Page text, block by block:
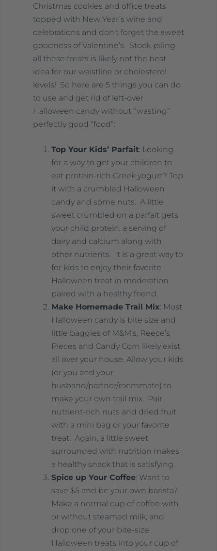
Christmas cookies and office treats
topped with New Year’s wine and
celebrations and don’t forget the sweet
goodness of Valentine’s. Stock-piling
all these treats is likely not the best
idea for our waistline or cholesterol
levels! So here are 5 things you can do
to use and get rid of left-over
Halloween candy without “wasting”
perfectly good “food”:
Top Your Kids’ Parfait: Looking
for a way to get your children to
eat protein-rich Greek yogurt? Top
it with a crumbled Halloween
candy and some nuts. A little
sweet crumbled on a parfait gets
your child protein, a serving of
dairy and calcium along with
other nutrients. It is a great way to
for kids to enjoy their favorite
Halloween treat in moderation
paired with a healthy friend.
Make Homemade Trail Mix: Most
Halloween candy is bite size and
little baggies of M&M’s, Reece’s
Pieces and Candy Corn likely exist
all over your house. Allow your kids
(or you and your
husband/partner/roommate) to
make your own trail mix. Pair
nutrient-rich nuts and dried fruit
with a mini bag or your favorite
treat. Again, a little sweet
surrounded with nutrition makes
a healthy snack that is satisfying.
Spice up Your Coffee: Want to
save $5 and be your own barista?
Make a normal cup of coffee with
or without steamed milk, and
drop one of your bite-size
Halloween treats into your cup of